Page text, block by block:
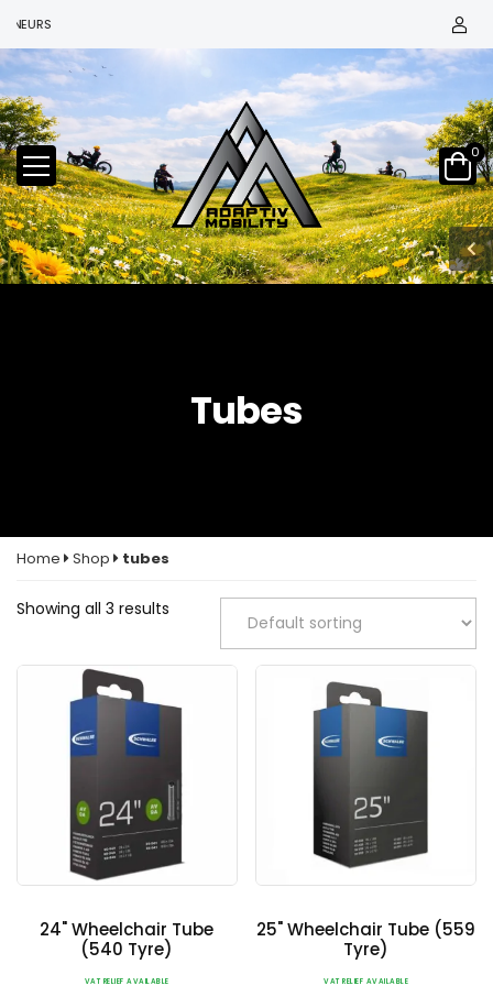
0
Tubes
Home Shop tubes
Showing all 3 results
24" Wheelchair Tube
(540 Tyre)
VAT RELIEF AVAILABLE
25" Wheelchair Tube (559
Tyre)
VAT RELIEF AVAILABLE